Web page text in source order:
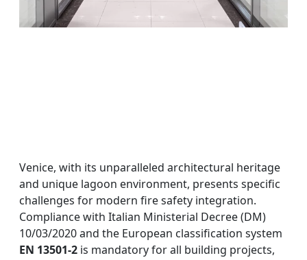
Venice, with its unparalleled architectural heritage
and unique lagoon environment, presents specific
challenges for modern fire safety integration.
Compliance with Italian Ministerial Decree (DM)
10/03/2020 and the European classification system
EN 13501-2 is mandatory for all building projects,